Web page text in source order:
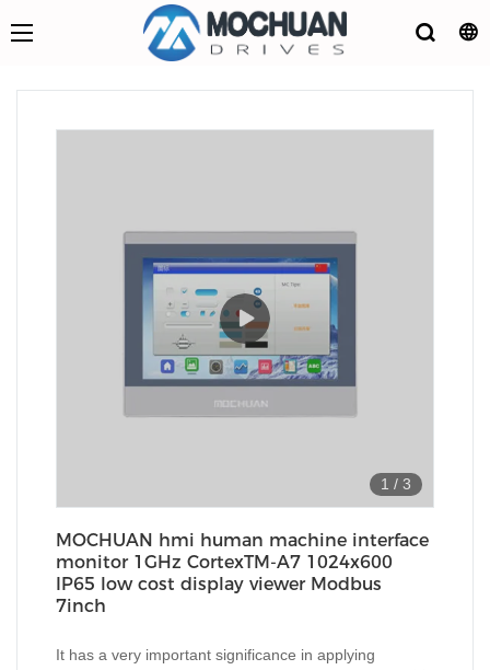
1 / 3
MOCHUAN hmi human machine interface
monitor 1GHz CortexTM-A7 1024x600
IP65 low cost display viewer Modbus
7inch
It has a very important significance in applying